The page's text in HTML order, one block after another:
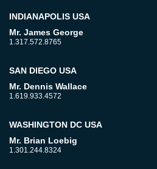
INDIANAPOLIS USA
Mr. James George
1.317.572.8765
SAN DIEGO USA
Mr. Dennis Wallace
1.619.933.4572
WASHINGTON DC USA
Mr. Brian Loebig
1.301.244.8324